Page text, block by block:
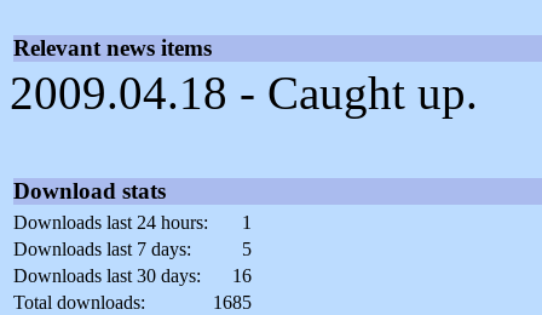
Relevant news items
2009.04.18 - Caught up.
Download stats
Downloads last 24 hours:
1
Downloads last 7 days:
5
Downloads last 30 days:
16
Total downloads:
1685